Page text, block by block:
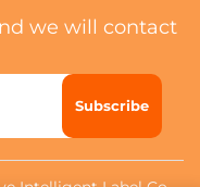
we will contact
Subscribe